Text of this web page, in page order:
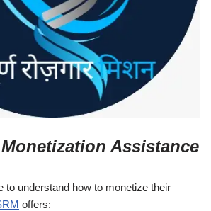
Assistance
to understand how to monetize their
offers: